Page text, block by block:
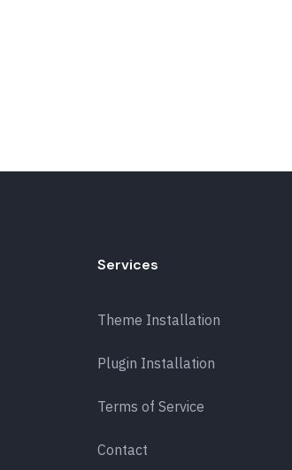
Services
Theme Installation
Plugin Installation
Terms of Service
Contact